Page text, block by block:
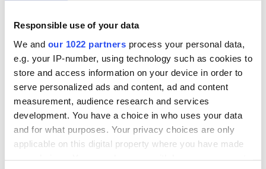
Responsible use of your data
We and our 1022 partners process your personal data,
e.g. your IP-number, using technology such as cookies to
store and access information on your device in order to
serve personalized ads and content, ad and content
measurement, audience research and services
development. You have a choice in who uses your data
and for what purposes. Your privacy choices are only
applicable on this digital property where you have made
READ NEXT
Vital 25th
Amendment, the
work of an Irish
emigrant’s son
The 1916 Easter
Rising - How Irish
America and
Ireland saw it very
differently
Holy Week and
memories of Easter
as a child in Ireland